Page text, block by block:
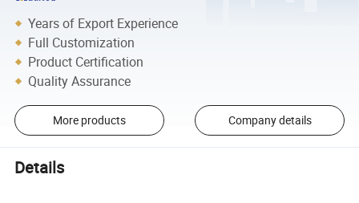
Years of Export Experience
Full Customization
Product Certification
Quality Assurance
More products Company details
Details